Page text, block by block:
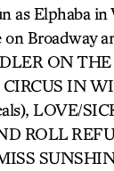
as Elphaba
Broadway
ON THE
CIRCUS IN
LOVE/
ROLL